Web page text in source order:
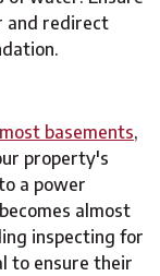
and redirect
basements,
property's
a power
almost
inspecting for
to ensure their